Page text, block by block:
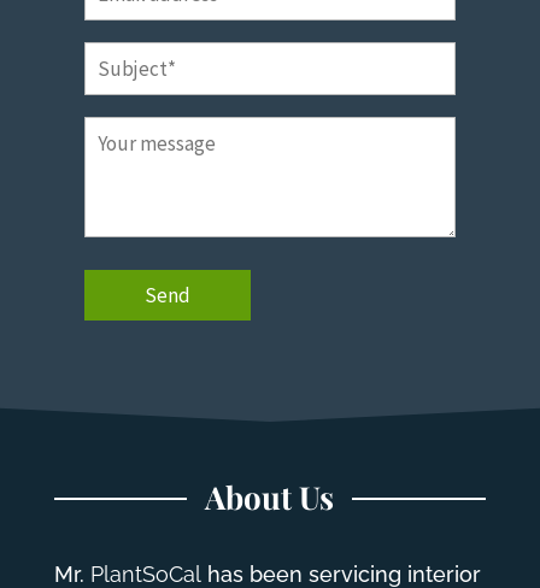
About Us
Mr. PlantSoCalhas been servicing interior